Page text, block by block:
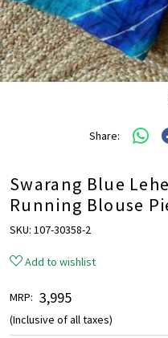
Share:
Swarang Blue
Running Blouse
SKU: 107-30358-2
Add to wishlist
MRP: ₹ 3,995
(Inclusive of all taxes)